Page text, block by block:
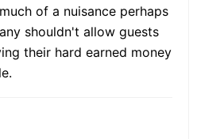
of a nuisance perhaps
shouldn't allow guests
their hard earned money